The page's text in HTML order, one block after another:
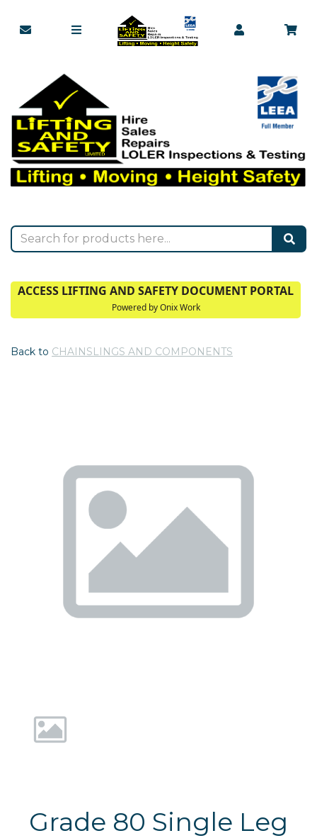
ACCESS LIFTING AND SAFETY DOCUMENT PORTAL
Powered by Onix Work
Back to CHAINSLINGS AND COMPONENTS
Previous
Grade 80 Single Leg